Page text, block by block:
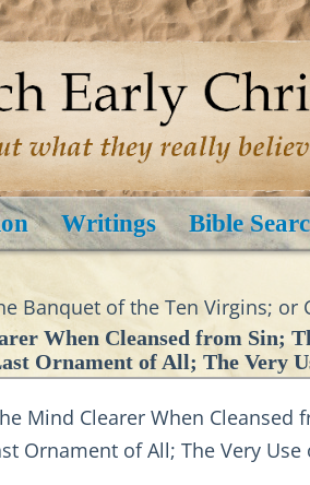
Writings Bible
Banquet of the Ten Virgins; or
When Cleansed from Sin;
Ornament of All; The Very
Mind Clearer When
Ornament of All; The Very